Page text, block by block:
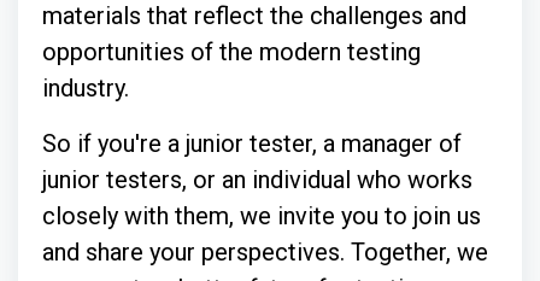
materials that reflect the challenges and
opportunities of the modern testing
industry.
So if you're a junior tester, a manager of
junior testers, or an individual who works
closely with them, we invite you to join us
and share your perspectives. Together, we